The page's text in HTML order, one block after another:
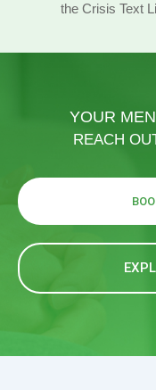
the Crisis Text
YOUR
REACH